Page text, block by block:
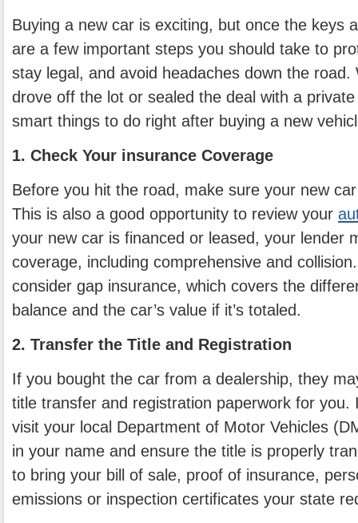
Buying a new car is exciting, but once the keys
are a few important steps you should take to
stay legal, and avoid headaches down the road.
drove off the lot or sealed the deal with a
smart things to do right after buying a new
1. Check Your insurance Coverage
Before you hit the road, make sure your new
This is also a good opportunity to review your
your new car is financed or leased, your lender
coverage, including comprehensive and
consider gap insurance, which covers the
balance and the car’s value if it’s totaled.
2. Transfer the Title and Registration
If you bought the car from a dealership, they
title transfer and registration paperwork for you.
visit your local Department of Motor Vehicles
in your name and ensure the title is properly
to bring your bill of sale, proof of insurance,
emissions or inspection certificates your state